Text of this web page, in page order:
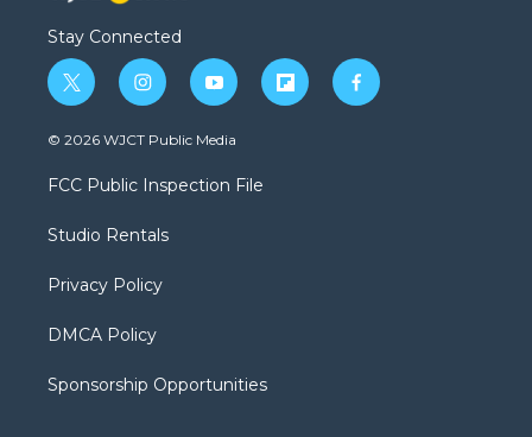
Stay Connected
t
w
i
t
e
i
n
s
a
g
a
y
o
u
b
f
l
f
a
© 2026 WJCT Public Media
FCC Public Inspection File
Studio Rentals
Privacy Policy
DMCA Policy
Sponsorship Opportunities